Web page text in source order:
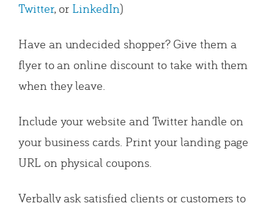
Twitter, or LinkedIn)
Have an undecided shopper? Give them a
flyer to an online discount to take with them
when they leave.
Include your website and Twitter handle on
your business cards. Print your landing page
URL on physical coupons.
Verbally ask satisfied clients or customers to